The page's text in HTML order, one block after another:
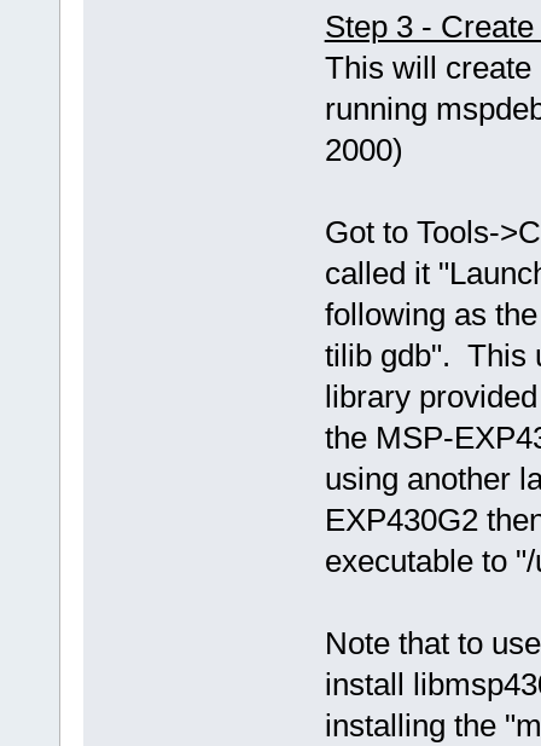
Step 3 -
This will create
running
2000)
Got to Tools-
called it
following as
tilib gdb". This
library
the MSP-
using another
EXP430G2
executable to
Note that to
install
installing the